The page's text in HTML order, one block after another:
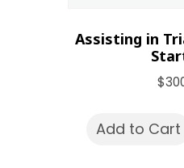
Assisting in
$
Add to Cart